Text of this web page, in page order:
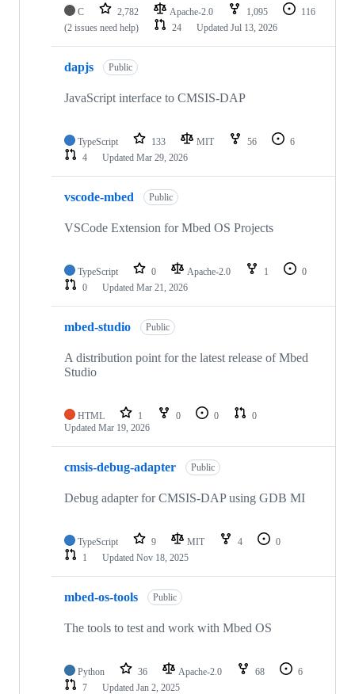
C 2,782 Apache-2.0 1,095
116
(2 issues need help)
24 Updated Jul 13, 2026
dapjs Public
JavaScript interface to CMSIS-DAP
TypeScript 133 MIT 56
6
4
Updated Mar 29, 2026
vscode-mbed Public
VSCode Extension for Mbed OS Projects
TypeScript 0 Apache-2.0 1
0
0
Updated Mar 21, 2026
mbed-studio Public
A distribution point for the latest release of Mbed
Studio
HTML 1 0 0
0
Updated Mar 19, 2026
cmsis-debug-adapter Public
Debug adapter for CMSIS-DAP using GDB MI
TypeScript 9 MIT 4
0
1
Updated Nov 18, 2025
mbed-os-tools Public
The tools to test and work with Mbed OS
Python 36 Apache-2.0 68
6
7
Updated Jan 2, 2025